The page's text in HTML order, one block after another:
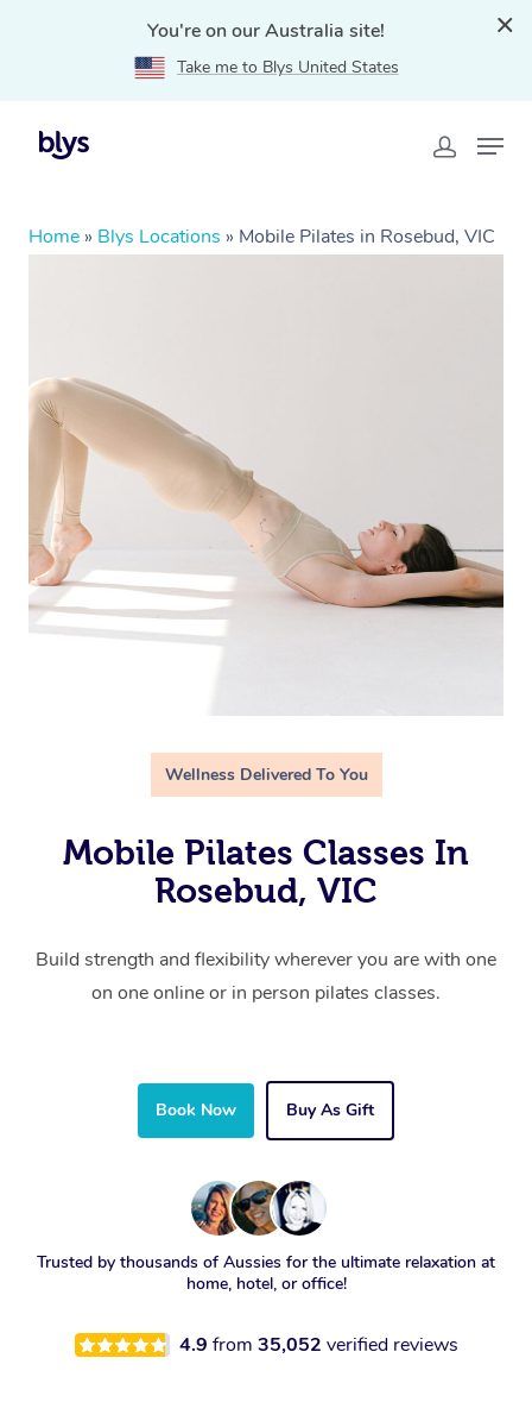
You're on our Australia site!
Take me to Blys United States
Home » Blys Locations » Mobile Pilates in Rosebud, VIC
Wellness Delivered To You
Mobile Pilates Classes In
Rosebud, VIC
Build strength and flexibility wherever you are with one
on one online or in person pilates classes.
Book Now Buy As Gift
Trusted by thousands of Aussies for the ultimate relaxation at
home, hotel, or office!
4.9 from 35,052 verified reviews